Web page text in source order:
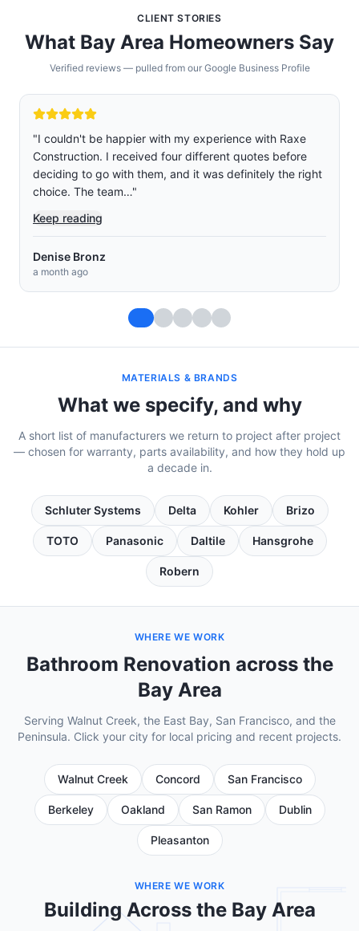
CLIENT STORIES
What Bay Area Homeowners Say
Verified reviews — pulled from our Google Business Profile
"We are so glad we chose Raxe construction over five
other companies we got quoted and interviewed.
Rafael was professional, sincere, and not pushy. Jose
and Josue were the two main…
Keep reading
Muey Chow Saephan
a month ago
MATERIALS & BRANDS
What we specify, and why
A short list of manufacturers we return to project after project
— chosen for warranty, parts availability, and how they hold up
a decade in.
Schluter Systems Delta Kohler Brizo
TOTO Panasonic Daltile Hansgrohe
Robern
WHERE WE WORK
Bathroom Renovation across the
Bay Area
Serving Walnut Creek, the East Bay, San Francisco, and the
Peninsula. Click your city for local pricing and recent projects.
Walnut Creek Concord San Francisco
Berkeley Oakland San Ramon Dublin
Pleasanton
WHERE WE WORK
Building Across the Bay Area